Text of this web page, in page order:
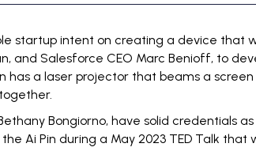
startup intent on creating a device that
, and Salesforce CEO Marc Benioff, to
a laser projector that beams a
Bongiorno, have solid credentials
Ai Pin during a May 2023 TED Talk that